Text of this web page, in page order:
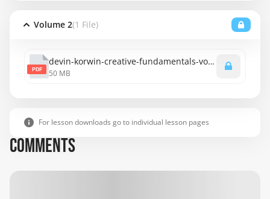
Volume 2(1 File)
PDF
devin-korwin-creative-fundamentals-vol-2.pdf
50 MB
For lesson downloads go to individual lesson pages
COMMENTS